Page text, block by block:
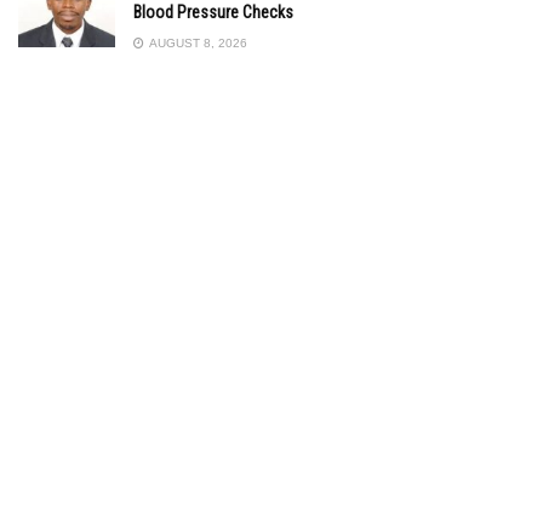
Blood Pressure Checks
AUGUST 8, 2026